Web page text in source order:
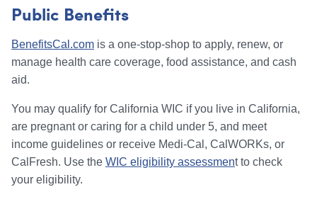
Public Benefits
BenefitsCal.com is a one-stop-shop to apply, renew, or
manage health care coverage, food assistance, and cash
aid.
You may qualify for California WIC if you live in California,
are pregnant or caring for a child under 5, and meet
income guidelines or receive Medi-Cal, CalWORKs, or
CalFresh. Use the WIC eligibility assessment to check
your eligibility.